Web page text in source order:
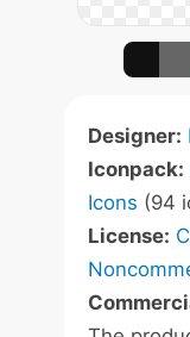
Designer:
Iconpack:
Icons (94
License: